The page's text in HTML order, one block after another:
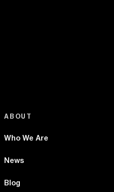
ABOUT
Who We Are
News
Blog